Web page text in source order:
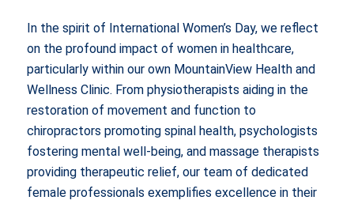
In the spirit of International Women’s Day, we reflect
on the profound impact of women in healthcare,
particularly within our own MountainView Health and
Wellness Clinic. From physiotherapists aiding in the
restoration of movement and function to
chiropractors promoting spinal health, psychologists
fostering mental well-being, and massage therapists
providing therapeutic relief, our team of dedicated
female professionals exemplifies excellence in their